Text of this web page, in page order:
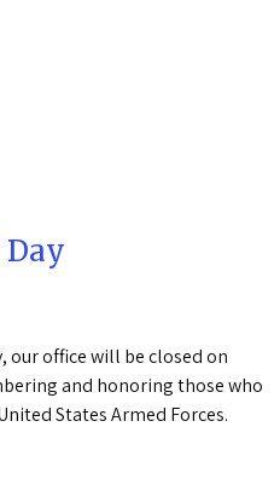
our office will be closed on
and honoring those who
States Armed Forces.